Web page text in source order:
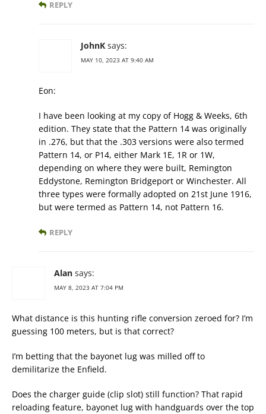
REPLY
JohnK says:
MAY 10, 2023 AT 9:40 AM
Eon:
I have been looking at my copy of Hogg & Weeks, 6th
edition. They state that the Pattern 14 was originally
in .276, but that the .303 versions were also termed
Pattern 14, or P14, either Mark 1E, 1R or 1W,
depending on where they were built, Remington
Eddystone, Remington Bridgeport or Winchester. All
three types were formally adopted on 21st June 1916,
but were termed as Pattern 14, not Pattern 16.
REPLY
Alan says:
MAY 8, 2023 AT 7:04 PM
What distance is this hunting rifle conversion zeroed for? I’m
guessing 100 meters, but is that correct?
I’m betting that the bayonet lug was milled off to
demilitarize the Enfield.
Does the charger guide (clip slot) still function? That rapid
reloading feature, bayonet lug with handguards over the top